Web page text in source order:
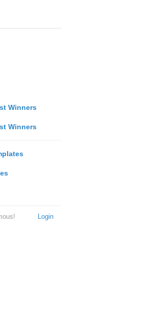
Winners
Winners
Login